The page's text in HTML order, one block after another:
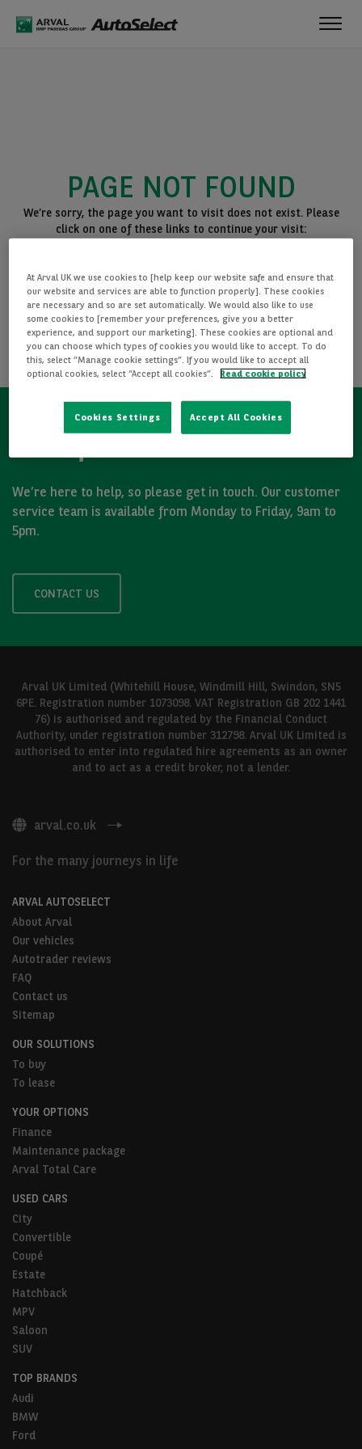
PAGE NOT FOUND
We’re sorry, the page you want to visit does not exist. Please
click on one of these links to continue your visit:
SEE ALL OUR CARS
We’re here to help, so please get in touch. Our customer
service team is available from Monday to Friday, 9am to
5pm.
CONTACT US
Arval UK Limited (Whitehill House, Windmill Hill, Swindon, SN5
6PE. Registration number 1073098. VAT Registration GB 202 1441
76) is authorised and regulated by the Financial Conduct
Authority, under registration number 312798. Arval UK Limited is
authorised to enter into regulated hire agreements as an owner
and to act as a credit broker, not a lender.
arval.co.uk
For the many journeys in life
ARVAL AUTOSELECT
About Arval
Our vehicles
Autotrader reviews
FAQ
Contact us
Sitemap
OUR SOLUTIONS
To buy
To lease
YOUR OPTIONS
Finance
Maintenance package
Arval Total Care
USED CARS
City
Convertible
Coupé
Estate
Hatchback
MPV
Saloon
SUV
TOP BRANDS
Audi
BMW
Ford
At Arval UK we use cookies to [help keep our website safe and ensure that
our website and services are able to function properly]. These cookies
are necessary and so are set automatically. We would also like to use
some cookies to [remember your preferences, give you a better
experience, and support our marketing]. These cookies are optional and
you can choose which types of cookies you would like to accept. To do
this, select “Manage cookie settings”. If you would like to accept all
optional cookies, select “Accept all cookies”.
Read cookie policy
Cookies Settings Accept All Cookies